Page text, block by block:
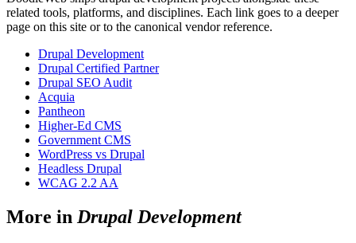
related tools, platforms, and disciplines. Each link goes to a deeper
page on this site or to the canonical vendor reference.
Drupal Development
Drupal Certified Partner
Drupal SEO Audit
Acquia
Pantheon
Higher-Ed CMS
Government CMS
WordPress vs Drupal
Headless Drupal
WCAG 2.2 AA
More in Drupal Development